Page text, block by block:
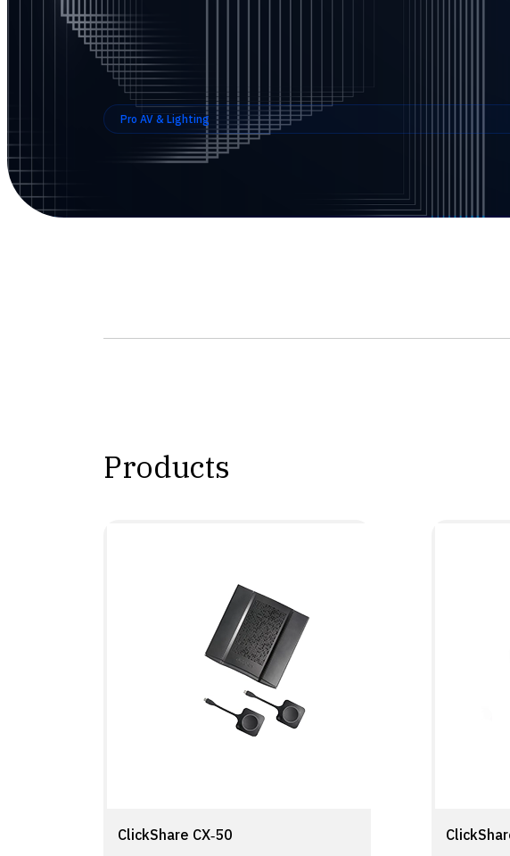
Pro AV & Lighting
Products
ClickShare CX‑50